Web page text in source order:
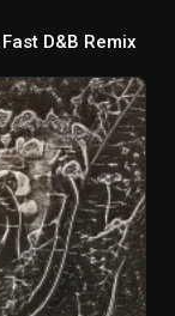
D&B Remix